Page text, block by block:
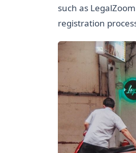
such as
registration